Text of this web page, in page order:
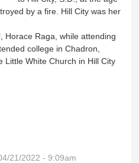
by a fire. Hill City was her
Horace Raga, while attending
college in Chadron,
Little White Church in Hill City
21/2022 - 9:09am